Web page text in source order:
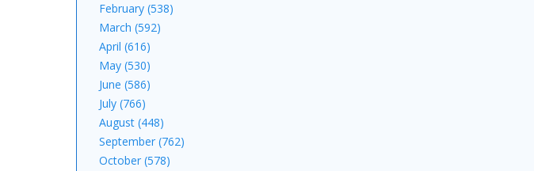
February (538)
March (592)
April (616)
May (530)
June (586)
July (766)
August (448)
September (762)
October (578)